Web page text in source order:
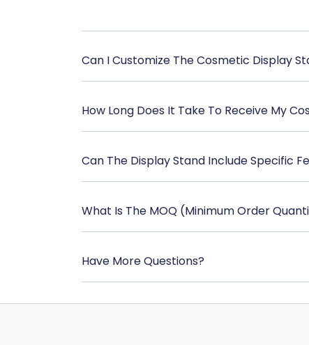
Can I Customize The Cosmetic Display
How Long Does It Take To Receive My
Can The Display Stand Include Specific
What Is The MOQ (Minimum Order
Have More Questions?